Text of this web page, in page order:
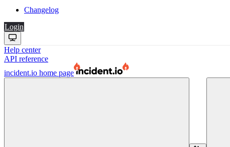
Changelog
Login
Help center
API reference
incident.io home page